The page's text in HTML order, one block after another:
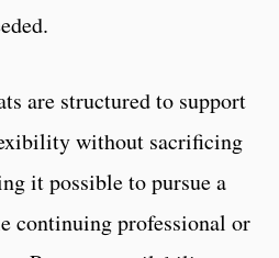
are structured to support
without sacrificing
it possible to pursue a
continuing professional or